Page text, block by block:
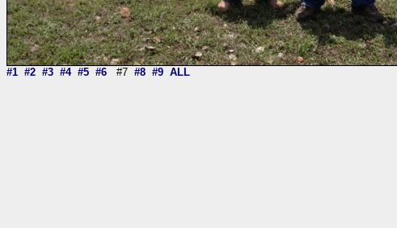
#1 #2 #3 #4 #5 #6 #7 #8 #9 ALL